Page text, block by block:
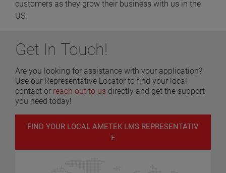
customers as they grow their business with us in the
US.
Get In Touch!
Are you looking for assistance with your application?
Use our Representative Locator to find your local
contact or reach out to us directly and get the support
you need today!
FIND YOUR LOCAL AMETEK LMS REPRESENTATIV
E